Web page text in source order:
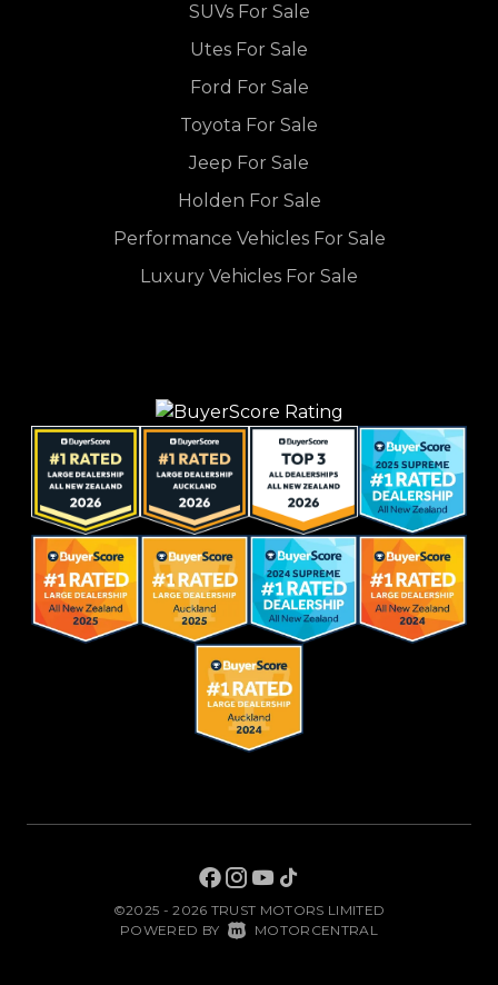
SUVs For Sale
Utes For Sale
Ford For Sale
Toyota For Sale
Jeep For Sale
Holden For Sale
Performance Vehicles For Sale
Luxury Vehicles For Sale
©2025 - 2026 TRUST MOTORS LIMITED
POWERED BY MOTORCENTRAL